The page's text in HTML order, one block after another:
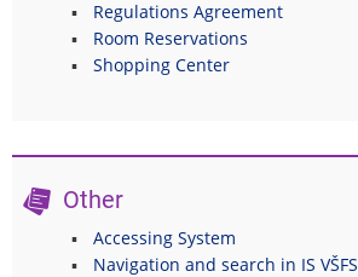
Regulations Agreement
Room Reservations
Shopping Center
Other
Accessing System
Navigation and search in IS VŠFS